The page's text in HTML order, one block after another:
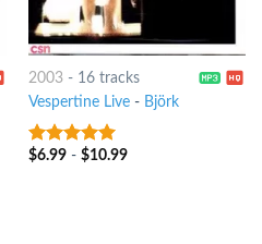
2003- 16 tracks
Vespertine Live- Björk
7out of 5
$6.99- $10.99